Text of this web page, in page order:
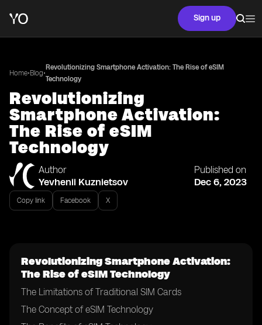
Sign up
Home•Blog•
Revolutionizing Smartphone Activation: The Rise of eSIM
Technology
Revolutionizing
Smartphone Activation:
The Rise of eSIM
Technology
Author
Yevhenii Kuznietsov
Published on
Dec 6, 2023
Copy link Facebook X
Revolutionizing Smartphone Activation:
The Rise of eSIM Technology
The Limitations of Traditional SIM Cards
The Concept of eSIM Technology